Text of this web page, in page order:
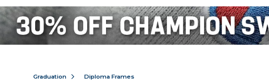
Graduation Diploma Frames